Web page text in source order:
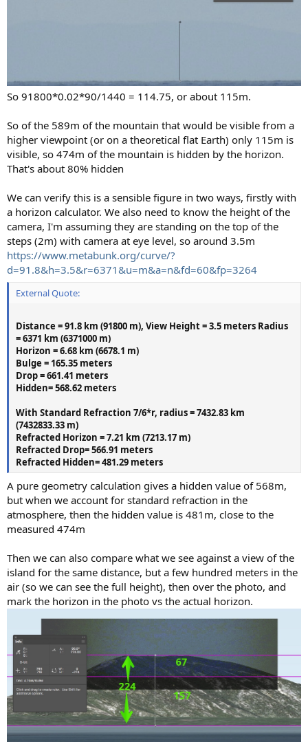
So 91800*0.02*90/1440 = 114.75, or about 115m.
So of the 589m of the mountain that would be visible from a
higher viewpoint (or on a theoretical flat Earth) only 115m is
visible, so 474m of the mountain is hidden by the horizon.
That's about 80% hidden
We can verify this is a sensible figure in two ways, firstly with
a horizon calculator. We also need to know the height of the
camera, I'm assuming they are standing on the top of the
steps (2m) with camera at eye level, so around 3.5m
https://www.metabunk.org/curve/?
d=91.8&h=3.5&r=6371&u=m&a=n&fd=60&fp=3264
External Quote:
Distance = 91.8 km (91800 m), View Height = 3.5 meters Radius
= 6371 km (6371000 m)
Horizon = 6.68 km (6678.1 m)
Bulge = 165.35 meters
Drop = 661.41 meters
Hidden= 568.62 meters
With Standard Refraction 7/6*r, radius = 7432.83 km
(7432833.33 m)
Refracted Horizon = 7.21 km (7213.17 m)
Refracted Drop= 566.91 meters
Refracted Hidden= 481.29 meters
A pure geometry calculation gives a hidden value of 568m,
but when we account for standard refraction in the
atmosphere, then the hidden value is 481m, close to the
measured 474m
Then we can also compare what we see against a view of the
island for the same distance, but a few hundred meters in the
air (so we can see the full height), then over the photo, and
mark the horizon in the photo vs the actual horizon.